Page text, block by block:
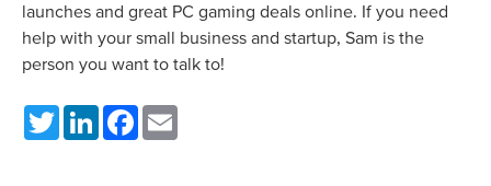
launches and great PC gaming deals online. If you need
help with your small business and startup, Sam is the
person you want to talk to!
TwitterLinkedInFacebook